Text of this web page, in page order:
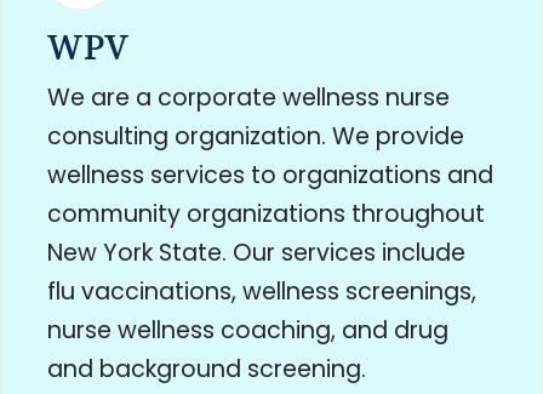
WPV
We are a corporate wellness nurse
consulting organization. We provide
wellness services to organizations and
community organizations throughout
New York State. Our services include
flu vaccinations, wellness screenings,
nurse wellness coaching, and drug
and background screening.